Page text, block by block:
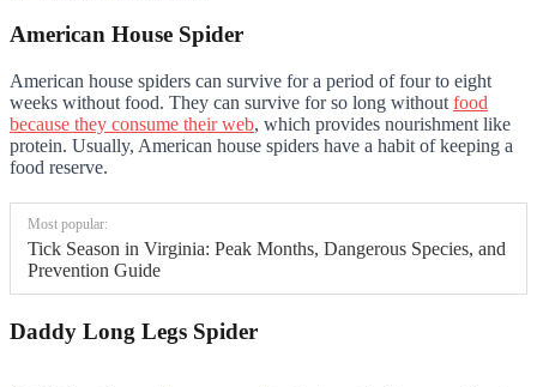
American House Spider
American house spiders can survive for a period of four to eight
weeks without food. They can survive for so long without food
because they consume their web, which provides nourishment like
protein. Usually, American house spiders have a habit of keeping a
food reserve.
Most popular:
Tick Season in Virginia: Peak Months, Dangerous Species, and
Prevention Guide
Daddy Long Legs Spider